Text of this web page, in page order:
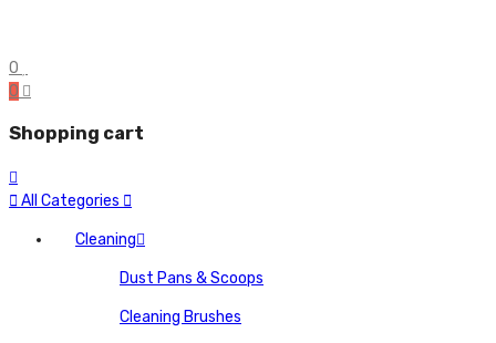
0
0
Shopping cart
All Categories
Cleaning
Dust Pans & Scoops
Cleaning Brushes